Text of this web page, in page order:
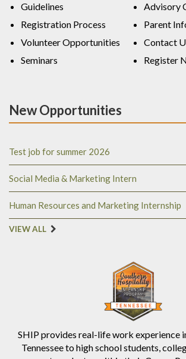
SHIP provides real-life work experience
Tennessee to high school students,
Guidelines
Registration Process
Volunteer Opportunities
Seminars
Advisory
Parent
Contact
Register
New Opportunities
Test job for summer 2026
Social Media & Marketing Intern
Human Resources and Marketing Internship
VIEW ALL